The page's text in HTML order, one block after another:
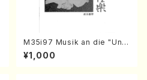
M35i97 Musik an die "Unc
hu Kuyo Bosatsu" (Hideo
Mizokami / Organ / Score)
¥1,000